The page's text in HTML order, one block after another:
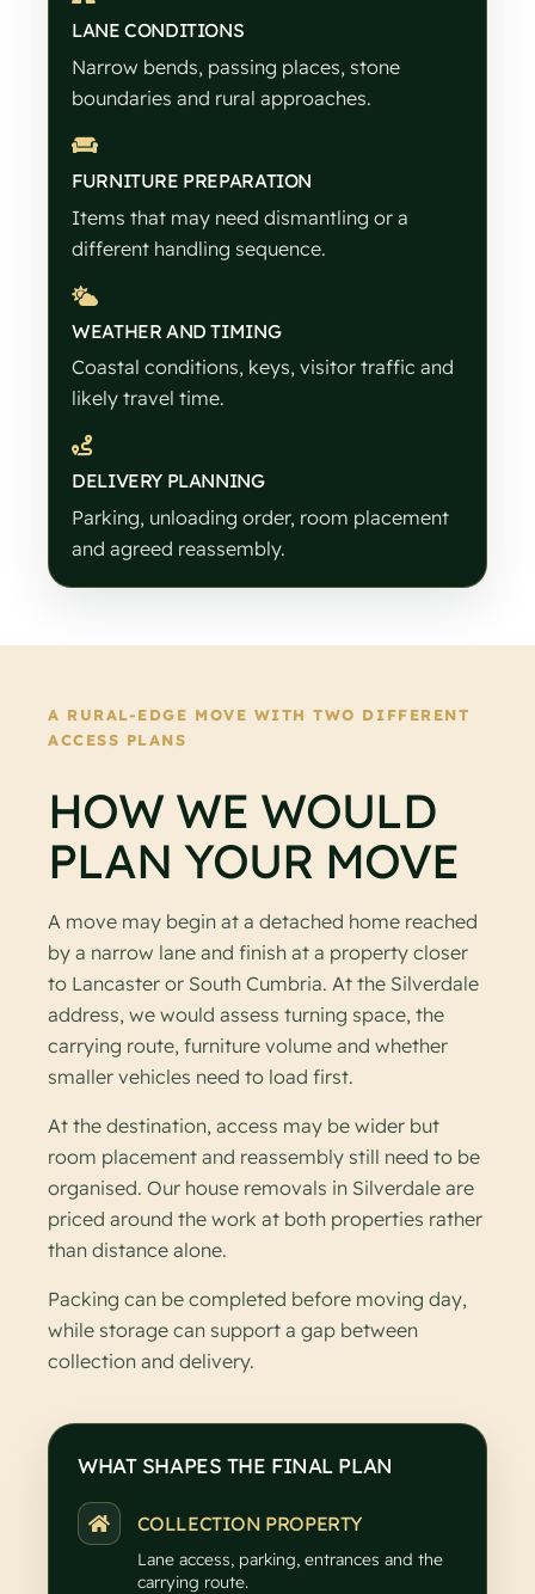
LANE CONDITIONS
Narrow bends, passing places, stone
boundaries and rural approaches.
FURNITURE PREPARATION
Items that may need dismantling or a
different handling sequence.
WEATHER AND TIMING
Coastal conditions, keys, visitor traffic and
likely travel time.
DELIVERY PLANNING
Parking, unloading order, room placement
and agreed reassembly.
A RURAL-EDGE MOVE WITH TWO DIFFERENT
ACCESS PLANS
HOW WE WOULD
PLAN YOUR MOVE
A move may begin at a detached home reached
by a narrow lane and finish at a property closer
to Lancaster or South Cumbria. At the Silverdale
address, we would assess turning space, the
carrying route, furniture volume and whether
smaller vehicles need to load first.
At the destination, access may be wider but
room placement and reassembly still need to be
organised. Our house removals in Silverdale are
priced around the work at both properties rather
than distance alone.
Packing can be completed before moving day,
while storage can support a gap between
collection and delivery.
WHAT SHAPES THE FINAL PLAN
COLLECTION PROPERTY
Lane access, parking, entrances and the
carrying route.